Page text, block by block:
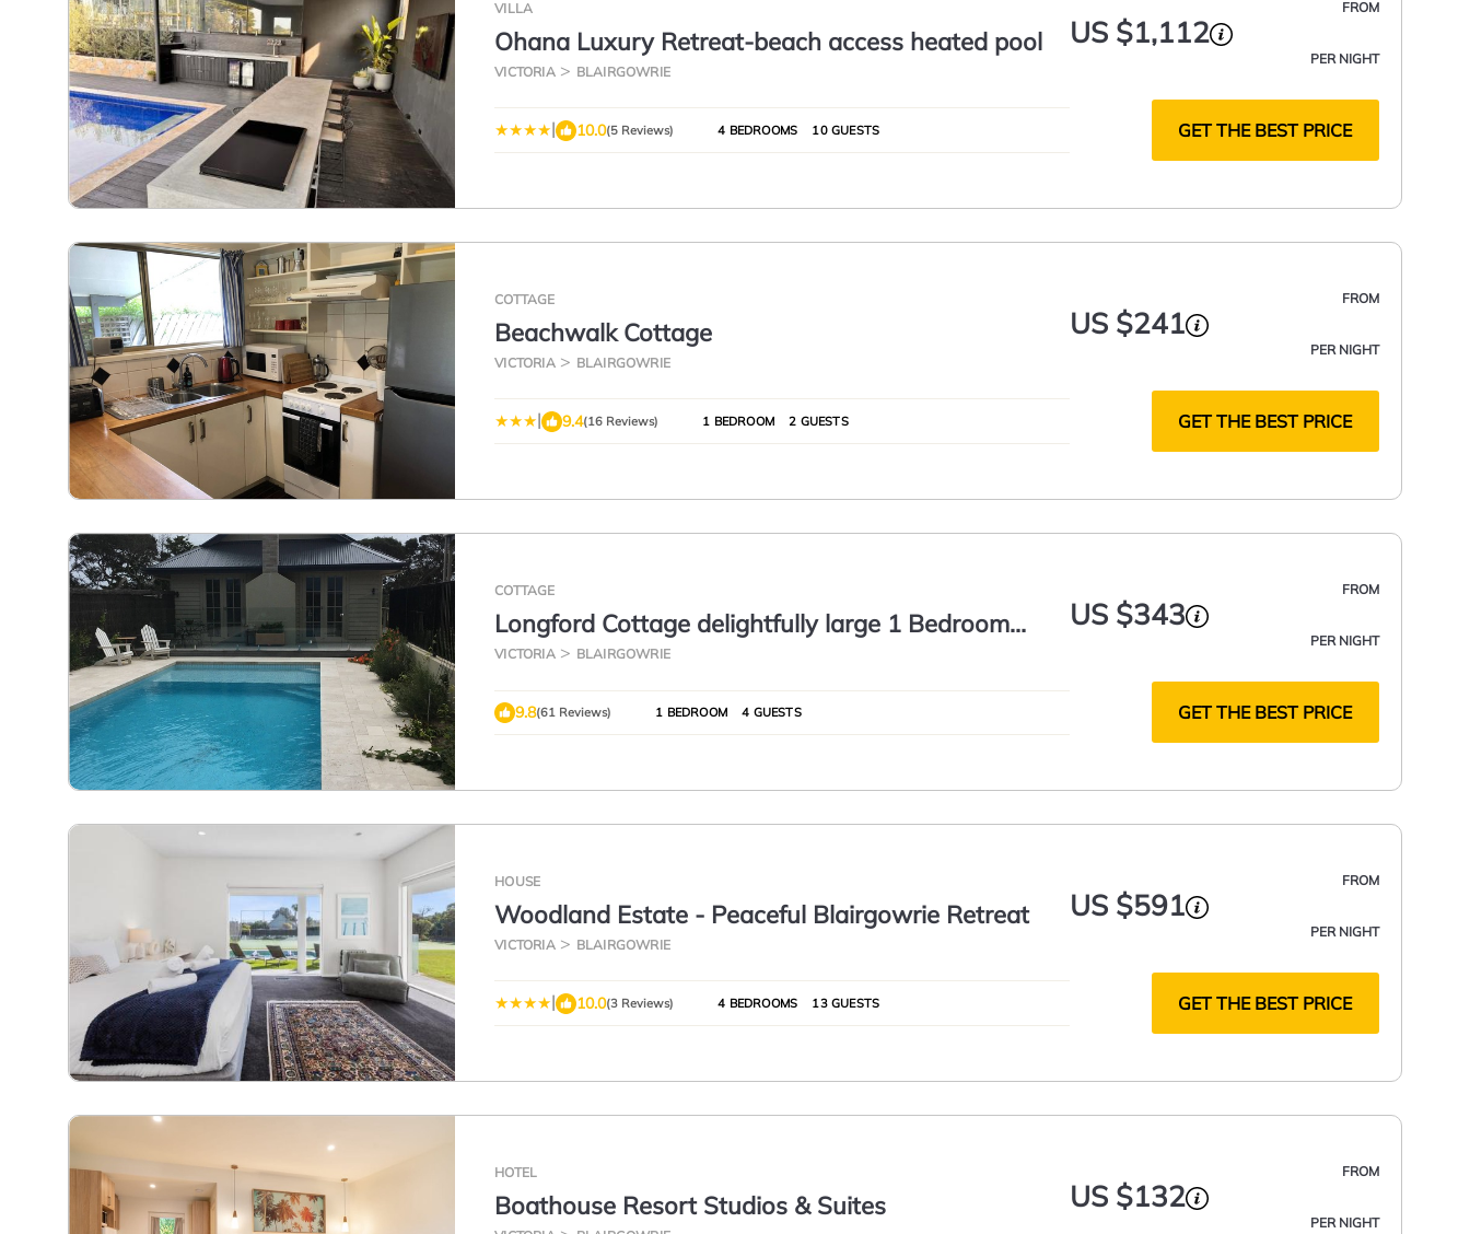
VILLA
Ohana Luxury Retreat-beach access heated pool
VICTORIA BLAIRGOWRIE
FROM
US $1,112
PER NIGHT
| 10.0(5 Reviews) 4 BEDROOMS 10 GUESTS GET THE BEST PRICE
COTTAGE
Beachwalk Cottage
VICTORIA BLAIRGOWRIE
FROM
US $241
PER NIGHT
| 9.4(16 Reviews) 1 BEDROOM 2 GUESTS GET THE BEST PRICE
COTTAGE
Longford Cottage delightfully large 1 Bedroom
Apartment
VICTORIA BLAIRGOWRIE
FROM
US $343
PER NIGHT
9.8(61 Reviews) 1 BEDROOM 4 GUESTS GET THE BEST PRICE
HOUSE
Woodland Estate - Peaceful Blairgowrie Retreat
VICTORIA BLAIRGOWRIE
FROM
US $591
PER NIGHT
| 10.0(3 Reviews) 4 BEDROOMS 13 GUESTS GET THE BEST PRICE
HOTEL
Boathouse Resort Studios & Suites
FROM
US $132
PER NIGHT